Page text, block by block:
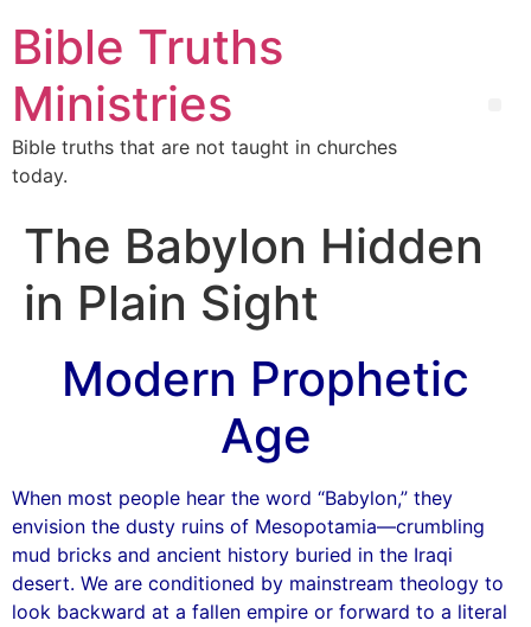
Bible Truths
Ministries
Bible truths that are not taught in churches
today.
The Babylon Hidden
in Plain Sight
Modern Prophetic
Age
When most people hear the word “Babylon,” they
envision the dusty ruins of Mesopotamia—crumbling
mud bricks and ancient history buried in the Iraqi
desert. We are conditioned by mainstream theology to
look backward at a fallen empire or forward to a literal